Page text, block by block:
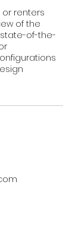
or renters
of the
of-the-